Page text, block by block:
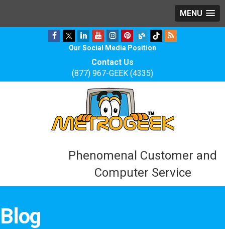
MENU
Our Social Media Position
Contact Us
(877) 967-GEEK (4335)
Phenomenal Customer and
Computer Service
Blog